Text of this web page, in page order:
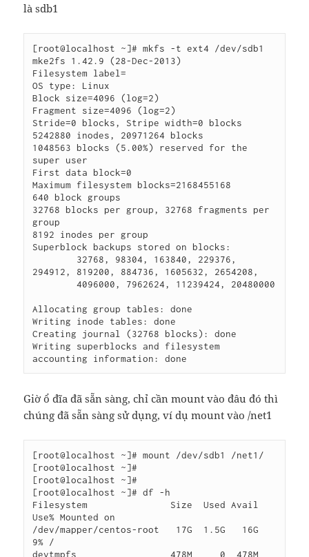
là sdb1
[root@localhost ~]# mkfs -t ext4 /dev/sdb1
mke2fs 1.42.9 (28-Dec-2013)
Filesystem label=
OS type: Linux
Block size=4096 (log=2)
Fragment size=4096 (log=2)
Stride=0 blocks, Stripe width=0 blocks
5242880 inodes, 20971264 blocks
1048563 blocks (5.00%) reserved for the
super user
First data block=0
Maximum filesystem blocks=2168455168
640 block groups
32768 blocks per group, 32768 fragments per
group
8192 inodes per group
Superblock backups stored on blocks:
294912, 819200, 884736, 1605632, 2654208,
        4096000, 7962624, 11239424, 20480000
Allocating group tables: done
Writing inode tables: done
Creating journal (32768 blocks): done
Writing superblocks and filesystem
accounting information: done
Giờ ổ đĩa đã sẵn sàng, chỉ cần mount vào đâu đó thì
chúng đã sẵn sàng sử dụng, ví dụ mount vào /net1
[root@localhost ~]# mount /dev/sdb1 /net1/
[root@localhost ~]#
[root@localhost ~]#
[root@localhost ~]# df -h
Filesystem               Size  Used Avail
Use% Mounted on
/dev/mapper/centos-root   17G  1.5G   16G
9% /
devtmpfs                 478M     0  478M